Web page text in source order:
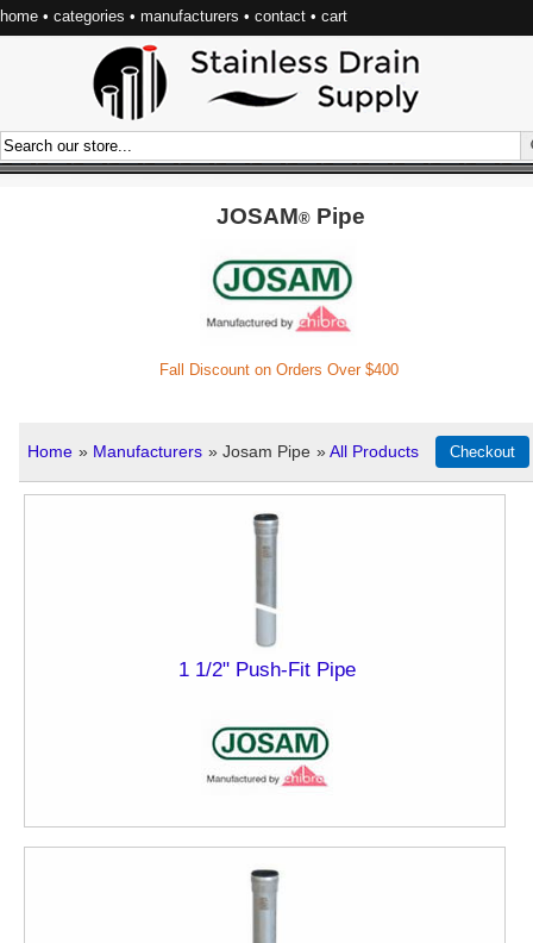
home • categories • manufacturers • contact • cart
JOSAM®Pipe
Fall Discount on Orders Over $400
Home » Manufacturers » Josam Pipe »All Products
1 1/2" Push-Fit Pipe